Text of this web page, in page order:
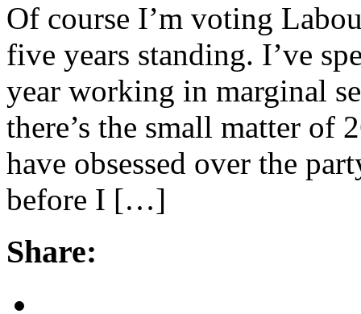
Of course I’m voting
five years standing. I’ve
year working in marginal
there’s the small matter of
have obsessed over the
before I […]
Share: